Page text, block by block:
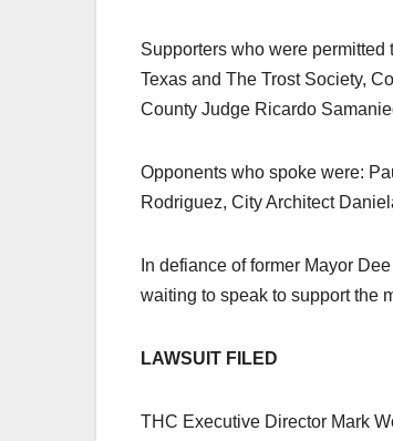
Supporters who were
Texas and The Trost Society,
County Judge Ricardo
Opponents who spoke were:
Rodriguez, City Architect
In defiance of former Mayor
waiting to speak to support the
LAWSUIT FILED
THC Executive Director Mark